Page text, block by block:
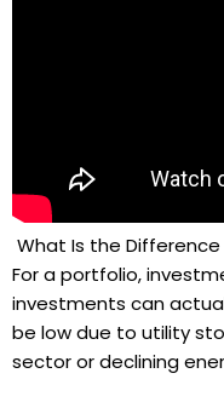
What Is the
For a portfolio,
investments can
be low due to utility
sector or declining